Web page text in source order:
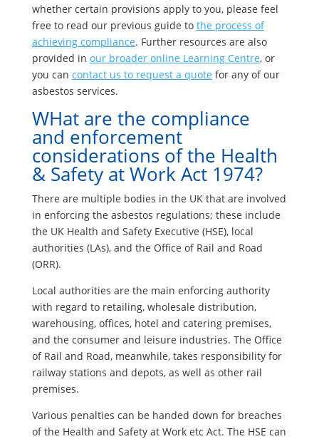
whether certain provisions apply to you, please feel
free to read our previous guide to the process of
achieving compliance. Further resources are also
provided in our broader online Learning Centre, or
you can contact us to request a quote for any of our
asbestos services.
WHat are the compliance
and enforcement
considerations of the Health
& Safety at Work Act 1974?
There are multiple bodies in the UK that are involved
in enforcing the asbestos regulations; these include
the UK Health and Safety Executive (HSE), local
authorities (LAs), and the Office of Rail and Road
(ORR).
Local authorities are the main enforcing authority
with regard to retailing, wholesale distribution,
warehousing, offices, hotel and catering premises,
and the consumer and leisure industries. The Office
of Rail and Road, meanwhile, takes responsibility for
railway stations and depots, as well as other rail
premises.
Various penalties can be handed down for breaches
of the Health and Safety at Work etc Act. The HSE can